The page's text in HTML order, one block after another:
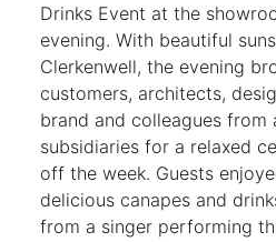
Drinks Event at the
evening. With beautiful
Clerkenwell, the evening
customers, architects,
brand and colleagues from
subsidiaries for a relaxed
off the week. Guests
delicious canapes and
from a singer performing